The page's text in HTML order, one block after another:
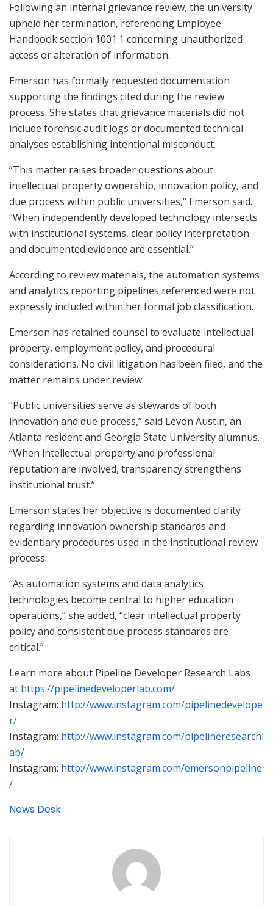
Following an internal grievance review, the university
upheld her termination, referencing Employee
Handbook section 1001.1 concerning unauthorized
access or alteration of information.
Emerson has formally requested documentation
supporting the findings cited during the review
process. She states that grievance materials did not
include forensic audit logs or documented technical
analyses establishing intentional misconduct.
“This matter raises broader questions about
intellectual property ownership, innovation policy, and
due process within public universities,” Emerson said.
“When independently developed technology intersects
with institutional systems, clear policy interpretation
and documented evidence are essential.”
According to review materials, the automation systems
and analytics reporting pipelines referenced were not
expressly included within her formal job classification.
Emerson has retained counsel to evaluate intellectual
property, employment policy, and procedural
considerations. No civil litigation has been filed, and the
matter remains under review.
“Public universities serve as stewards of both
innovation and due process,” said Levon Austin, an
Atlanta resident and Georgia State University alumnus.
“When intellectual property and professional
reputation are involved, transparency strengthens
institutional trust.”
Emerson states her objective is documented clarity
regarding innovation ownership standards and
evidentiary procedures used in the institutional review
process.
“As automation systems and data analytics
technologies become central to higher education
operations,” she added, “clear intellectual property
policy and consistent due process standards are
critical.”
Learn more about Pipeline Developer Research Labs
at https://pipelinedeveloperlab.com/
Instagram: http://www.instagram.com/pipelinedevelope
r/
Instagram: http://www.instagram.com/pipelineresearchl
ab/
Instagram: http://www.instagram.com/emersonpipeline
/
News Desk